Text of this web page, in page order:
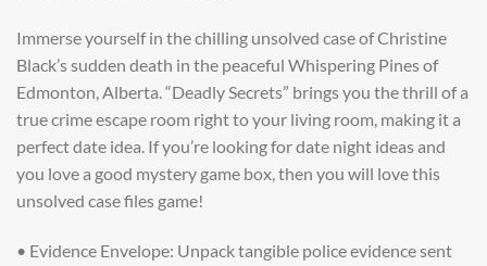
Immerse yourself in the chilling unsolved case of Christine
Black’s sudden death in the peaceful Whispering Pines of
Edmonton, Alberta. “Deadly Secrets” brings you the thrill of a
true crime escape room right to your living room, making it a
perfect date idea. If you’re looking for date night ideas and
you love a good mystery game box, then you will love this
unsolved case files game!
• Evidence Envelope: Unpack tangible police evidence sent